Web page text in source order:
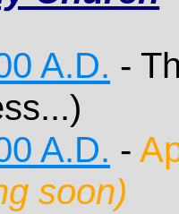
A.D. -
A.D. -
soon)